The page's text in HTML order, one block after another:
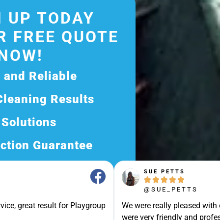
great result for Playgroup
SUE PETTS
    
@SUE_PETTS
We were really pleased
were very friendly and
UP TODAY
FREE QUOTE
Reliable
Results
Guarantee
Quote Today and
Service!
Free Experience?